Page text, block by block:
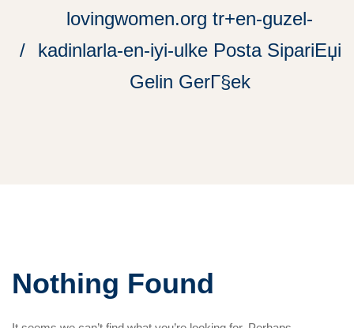
lovingwomen.org tr+en-guzel-
kadinlarla-en-iyi-ulke Posta SipariЕџi
Gelin GerГ§ek
Nothing Found